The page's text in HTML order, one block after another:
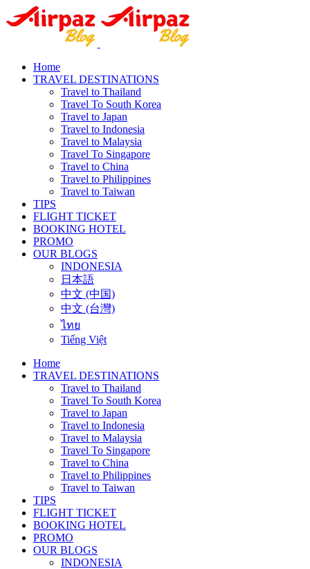
Home
TRAVEL DESTINATIONS
Travel to Thailand
Travel To South Korea
Travel to Japan
Travel to Indonesia
Travel to Malaysia
Travel To Singapore
Travel to China
Travel to Philippines
Travel to Taiwan
TIPS
FLIGHT TICKET
BOOKING HOTEL
PROMO
OUR BLOGS
INDONESIA
日本語
中文 (中国)
中文 (台灣)
ไทย
Tiếng Việt
Home
TRAVEL DESTINATIONS
Travel to Thailand
Travel To South Korea
Travel to Japan
Travel to Indonesia
Travel to Malaysia
Travel To Singapore
Travel to China
Travel to Philippines
Travel to Taiwan
TIPS
FLIGHT TICKET
BOOKING HOTEL
PROMO
OUR BLOGS
INDONESIA